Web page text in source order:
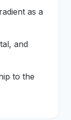
as a
and
to the